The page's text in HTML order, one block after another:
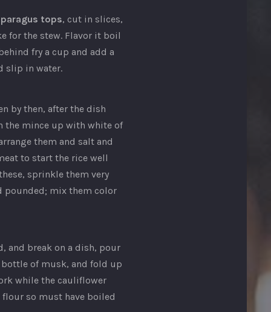
tops, cut in slices,
for the stew. Flavor it boil
fry a cup and add a
slip in water.
by then, after the dish
the mince up with white of
them and salt and
to start the rice well
sprinkle them very
pounded; mix them color
and break on a dish, pour
of musk, and fold up
while the cauliflower
so must have boiled